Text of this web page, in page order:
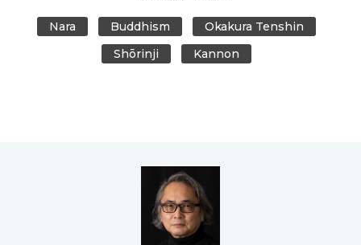
Nara Buddhism
Okakura Tenshin
Shōrinji
Kannon